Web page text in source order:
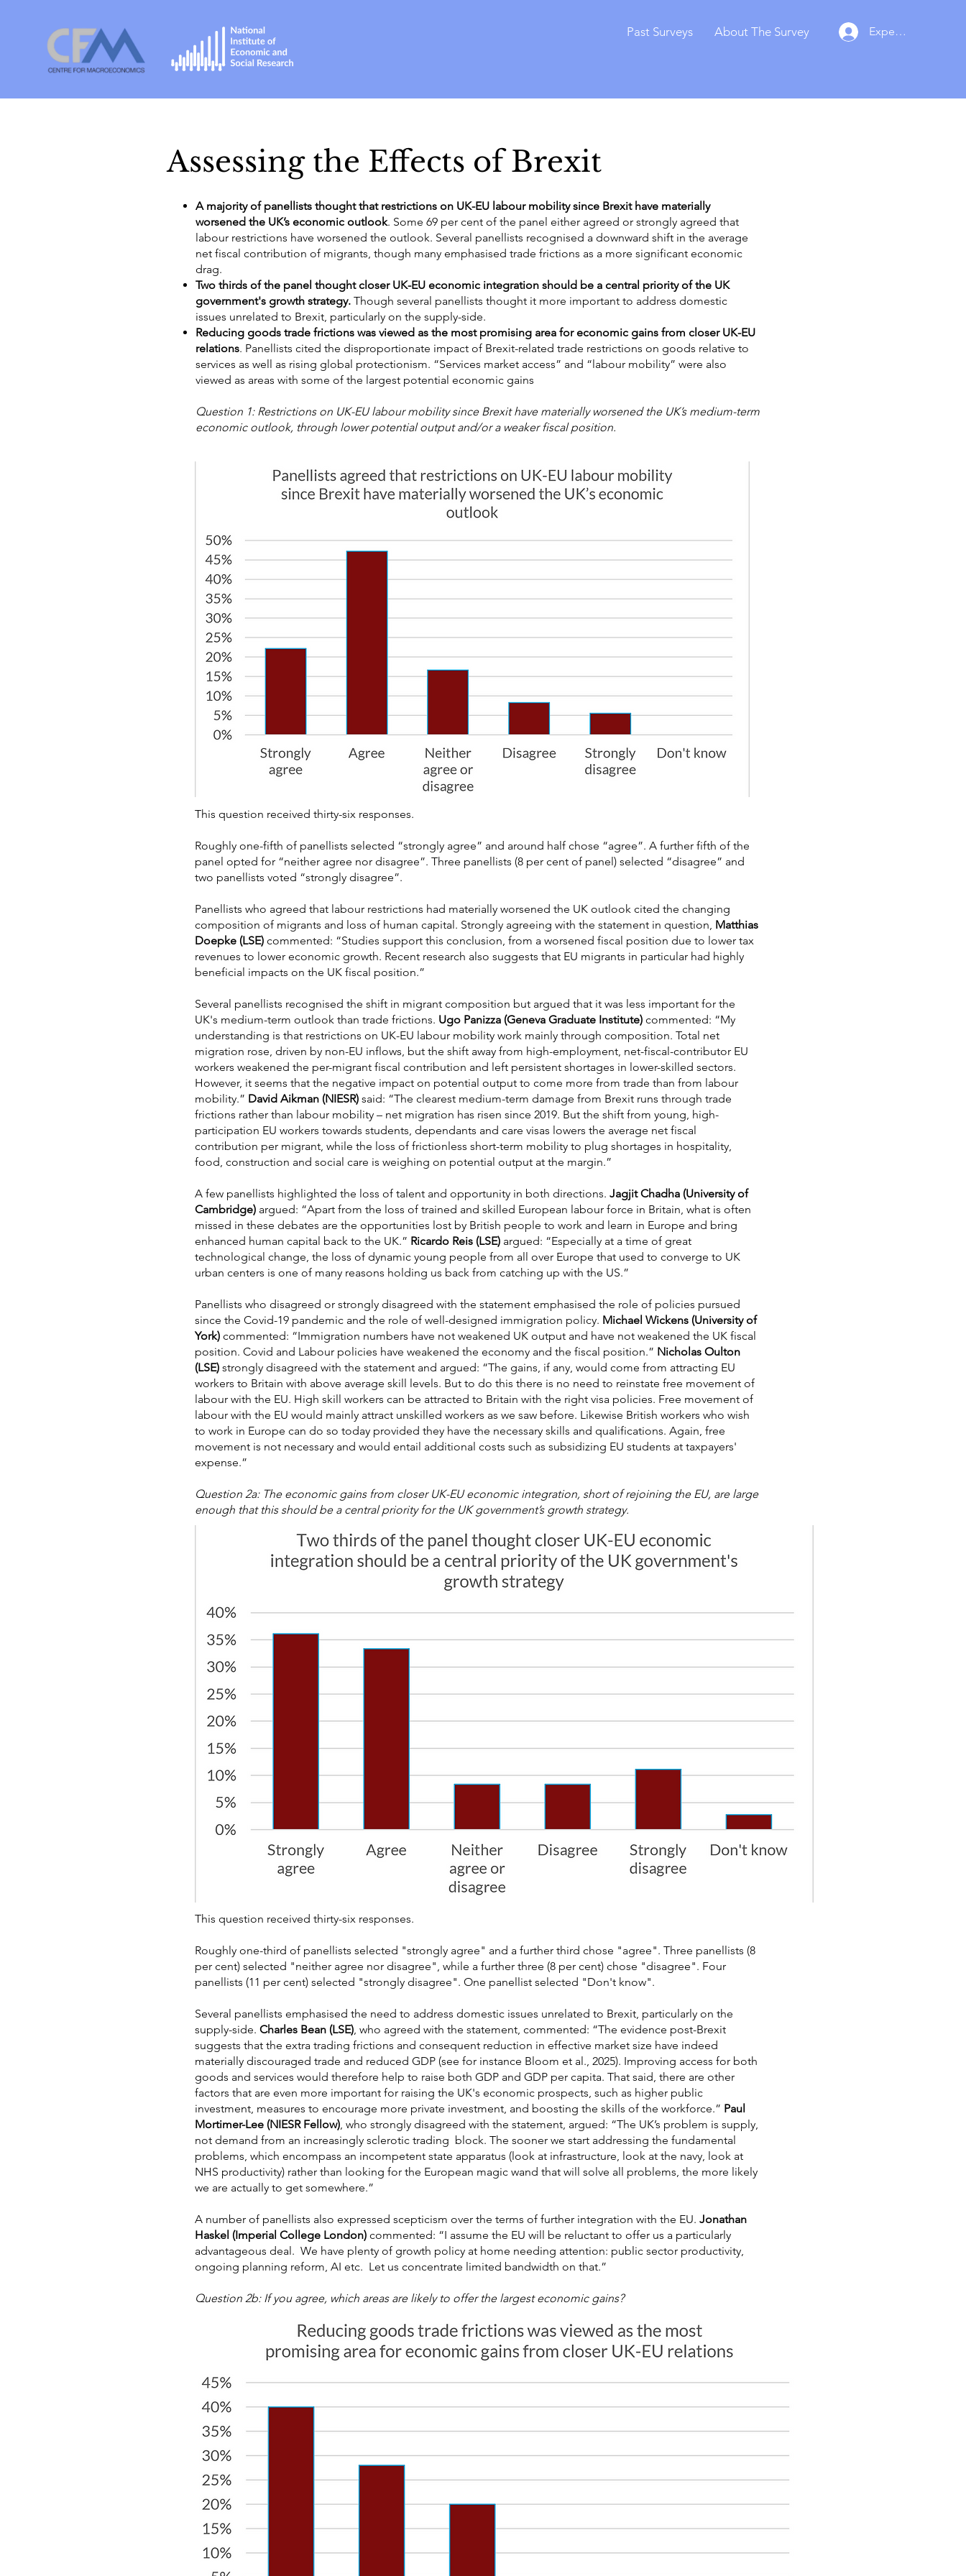
Past Surveys About The Survey Experts Login
Assessing the Effects of Brexit
A majority of panellists thought that restrictions on UK-EU labour mobility since Brexit have materially
worsened the UK’s economic outlook. Some 69 per cent of the panel either agreed or strongly agreed that
labour restrictions have worsened the outlook. Several panellists recognised a downward shift in the average
net fiscal contribution of migrants, though many emphasised trade frictions as a more significant economic
drag.
Two thirds of the panel thought closer UK-EU economic integration should be a central priority of the UK
government's growth strategy. Though several panellists thought it more important to address domestic
issues unrelated to Brexit, particularly on the supply-side.
Reducing goods trade frictions was viewed as the most promising area for economic gains from closer UK-EU
relations. Panellists cited the disproportionate impact of Brexit-related trade restrictions on goods relative to
services as well as rising global protectionism. “Services market access” and “labour mobility” were also
viewed as areas with some of the largest potential economic gains
Question 1: Restrictions on UK-EU labour mobility since Brexit have materially worsened the UK’s medium-term
economic outlook, through lower potential output and/or a weaker fiscal position.
This question received thirty-six responses.
Roughly one-fifth of panellists selected “strongly agree” and around half chose “agree”. A further fifth of the
panel opted for “neither agree nor disagree”. Three panellists (8 per cent of panel) selected “disagree” and
two panellists voted “strongly disagree”.
Panellists who agreed that labour restrictions had materially worsened the UK outlook cited the changing
composition of migrants and loss of human capital. Strongly agreeing with the statement in question, Matthias
Doepke (LSE) commented: “Studies support this conclusion, from a worsened fiscal position due to lower tax
revenues to lower economic growth. Recent research also suggests that EU migrants in particular had highly
beneficial impacts on the UK fiscal position.”
Several panellists recognised the shift in migrant composition but argued that it was less important for the
UK's medium-term outlook than trade frictions. Ugo Panizza (Geneva Graduate Institute) commented: “My
understanding is that restrictions on UK-EU labour mobility work mainly through composition. Total net
migration rose, driven by non-EU inflows, but the shift away from high-employment, net-fiscal-contributor EU
workers weakened the per-migrant fiscal contribution and left persistent shortages in lower-skilled sectors.
However, it seems that the negative impact on potential output to come more from trade than from labour
mobility.” David Aikman (NIESR) said: “The clearest medium-term damage from Brexit runs through trade
frictions rather than labour mobility – net migration has risen since 2019. But the shift from young, high-
participation EU workers towards students, dependants and care visas lowers the average net fiscal
contribution per migrant, while the loss of frictionless short-term mobility to plug shortages in hospitality,
food, construction and social care is weighing on potential output at the margin.”
A few panellists highlighted the loss of talent and opportunity in both directions. Jagjit Chadha (University of
Cambridge) argued: “Apart from the loss of trained and skilled European labour force in Britain, what is often
missed in these debates are the opportunities lost by British people to work and learn in Europe and bring
enhanced human capital back to the UK.” Ricardo Reis (LSE) argued: “Especially at a time of great
technological change, the loss of dynamic young people from all over Europe that used to converge to UK
urban centers is one of many reasons holding us back from catching up with the US.”
Panellists who disagreed or strongly disagreed with the statement emphasised the role of policies pursued
since the Covid-19 pandemic and the role of well-designed immigration policy. Michael Wickens (University of
York) commented: “Immigration numbers have not weakened UK output and have not weakened the UK fiscal
position. Covid and Labour policies have weakened the economy and the fiscal position.” Nicholas Oulton
(LSE) strongly disagreed with the statement and argued: “The gains, if any, would come from attracting EU
workers to Britain with above average skill levels. But to do this there is no need to reinstate free movement of
labour with the EU. High skill workers can be attracted to Britain with the right visa policies. Free movement of
labour with the EU would mainly attract unskilled workers as we saw before. Likewise British workers who wish
to work in Europe can do so today provided they have the necessary skills and qualifications. Again, free
movement is not necessary and would entail additional costs such as subsidizing EU students at taxpayers'
expense.”
Question 2a: The economic gains from closer UK-EU economic integration, short of rejoining the EU, are large
enough that this should be a central priority for the UK government’s growth strategy.
This question received thirty-six responses.
Roughly one-third of panellists selected "strongly agree" and a further third chose "agree". Three panellists (8
per cent) selected "neither agree nor disagree", while a further three (8 per cent) chose "disagree". Four
panellists (11 per cent) selected "strongly disagree". One panellist selected "Don't know".
Several panellists emphasised the need to address domestic issues unrelated to Brexit, particularly on the
supply-side. Charles Bean (LSE), who agreed with the statement, commented: “The evidence post-Brexit
suggests that the extra trading frictions and consequent reduction in effective market size have indeed
materially discouraged trade and reduced GDP (see for instance Bloom et al., 2025). Improving access for both
goods and services would therefore help to raise both GDP and GDP per capita. That said, there are other
factors that are even more important for raising the UK's economic prospects, such as higher public
investment, measures to encourage more private investment, and boosting the skills of the workforce.” Paul
Mortimer-Lee (NIESR Fellow), who strongly disagreed with the statement, argued: “The UK’s problem is supply,
not demand from an increasingly sclerotic trading block. The sooner we start addressing the fundamental
problems, which encompass an incompetent state apparatus (look at infrastructure, look at the navy, look at
NHS productivity) rather than looking for the European magic wand that will solve all problems, the more likely
we are actually to get somewhere.”
A number of panellists also expressed scepticism over the terms of further integration with the EU. Jonathan
Haskel (Imperial College London) commented: “I assume the EU will be reluctant to offer us a particularly
advantageous deal. We have plenty of growth policy at home needing attention: public sector productivity,
ongoing planning reform, AI etc. Let us concentrate limited bandwidth on that.”
Question 2b: If you agree, which areas are likely to offer the largest economic gains?